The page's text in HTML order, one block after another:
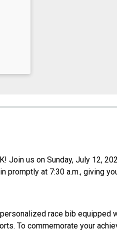
us on Sunday, July 12,
promptly at 7:30 a.m., giving
race bib equipped
To commemorate your